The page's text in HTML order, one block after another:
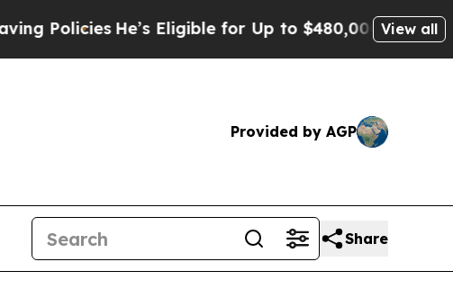
He’s Eligible for Up to $480,000 After Being View all
Provided by AGP
Share